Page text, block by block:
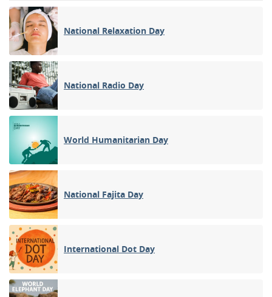
National Relaxation Day
National Radio Day
World Humanitarian Day
National Fajita Day
International Dot Day